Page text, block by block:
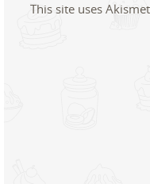
This site uses